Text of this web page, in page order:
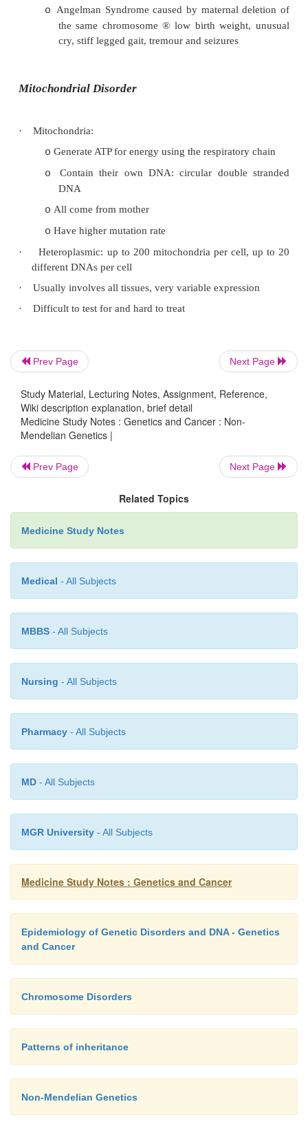
o See Topic: Dementia
inherited from only one parent
Prader-Willi Syndrome:
o Floppy baby, low birth weight, retarded,
normal Chr 15 from mum (ie no 15 from dad)
o Angelman Syndrome caused by maternal
the same chromosome®low birth
cry, stiff legged gait, tremour and seizures
Mitochondrial Disorder
·
Mitochondria:
o
Generate ATP for energy using the
o
Contain their own DNA: circular
o All come from mother
·
Heteroplasmic: up to 200 mitochondria per
Usually involves all tissues, very variable
Prev Page Next Page
Study Material, Lecturing Notes, Assignment, Reference,
Wiki description explanation, brief detail
Medicine Study Notes : Genetics and Cancer : Non-
Mendelian Genetics |
Prev Page Next Page
Related Topics
Medicine Study Notes
Medical - All Subjects
MBBS - All Subjects
Nursing - All Subjects
Pharmacy - All Subjects
MD - All Subjects
MGR University - All Subjects
Medicine Study Notes : Genetics and Cancer
Epidemiology of Genetic Disorders and DNA - Genetics
and Cancer
Chromosome Disorders
Patterns of inheritance
Non-Mendelian Genetics